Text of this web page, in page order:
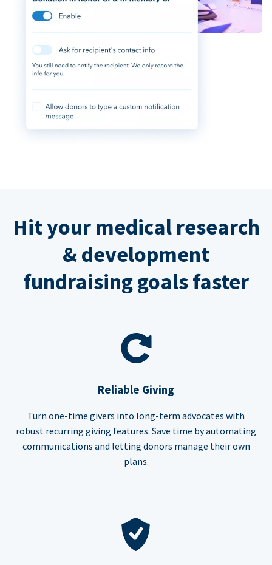
Hit your medical research
& development
fundraising goals faster
Reliable Giving
Turn one-time givers into long-term advocates with
robust recurring giving features. Save time by automating
communications and letting donors manage their own
plans.